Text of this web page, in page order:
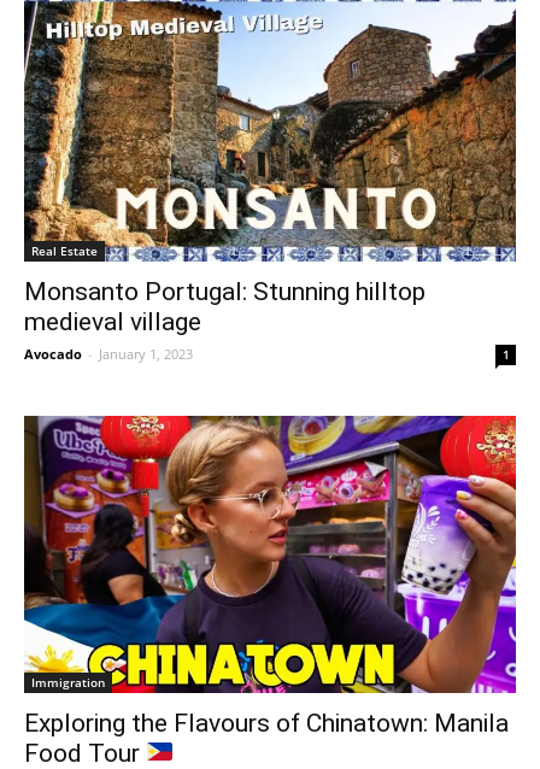
Real Estate
Monsanto Portugal: Stunning hilltop
medieval village
Avocado - January 1, 2023 1
Immigration
Exploring the Flavours of Chinatown: Manila
Food Tour